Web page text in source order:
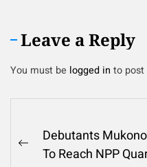
Leave a Reply
You must be logged in to
Debutants
To Reach NPP